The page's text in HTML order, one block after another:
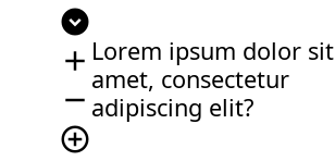
expand_circle_down
add
remove
add_circle_outline
Lorem ipsum dolor sit
amet, consectetur
adipiscing elit?